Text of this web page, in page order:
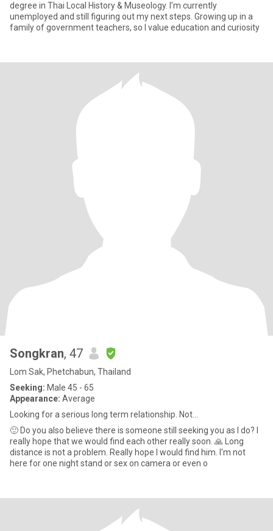
degree in Thai Local History & Museology. I’m currently
unemployed and still figuring out my next steps. Growing up in a
family of government teachers, so I value education and curiosity
Songkran, 47
Lom Sak, Phetchabun, Thailand
Seeking: Male 45 - 65
Appearance: Average
Looking for a serious long term relationship. Not...
🙂 Do you also believe there is someone still seeking you as I do? I
really hope that we would find each other really soon. 🙏 Long
distance is not a problem. Really hope I would find him. I'm not
here for one night stand or sex on camera or even o